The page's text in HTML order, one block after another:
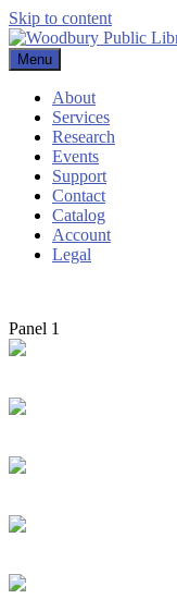
Skip to content
Woodbury Public Library
Menu
About
Services
Research
Events
Support
Contact
Catalog
Account
Legal
Panel 1